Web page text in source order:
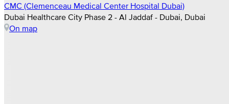
CMC (Clemenceau Medical Center Hospital Dubai)
Dubai Healthcare City Phase 2 - Al Jaddaf - Dubai, Dubai
On map